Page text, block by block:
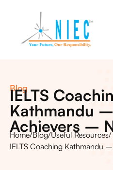
Blog
IELTS
Kathmandu
Achievers –
Home/Blog/Useful Resources/
IELTS Coaching Kathmandu